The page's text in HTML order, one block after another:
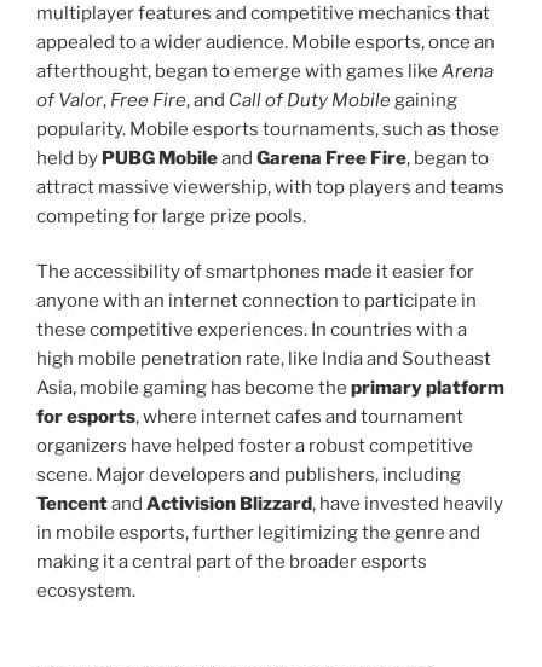
multiplayer features and competitive mechanics that
appealed to a wider audience. Mobile esports, once an
afterthought, began to emerge with games like Arena
of Valor, Free Fire, and Call of Duty Mobilegaining
popularity. Mobile esports tournaments, such as those
held by PUBG Mobileand Garena Free Fire, began to
attract massive viewership, with top players and teams
competing for large prize pools.
The accessibility of smartphones made it easier for
anyone with an internet connection to participate in
these competitive experiences. In countries with a
high mobile penetration rate, like India and Southeast
Asia, mobile gaming has become the primary platform
for esports, where internet cafes and tournament
organizers have helped foster a robust competitive
scene. Major developers and publishers, including
Tencentand Activision Blizzard, have invested heavily
in mobile esports, further legitimizing the genre and
making it a central part of the broader esports
ecosystem.